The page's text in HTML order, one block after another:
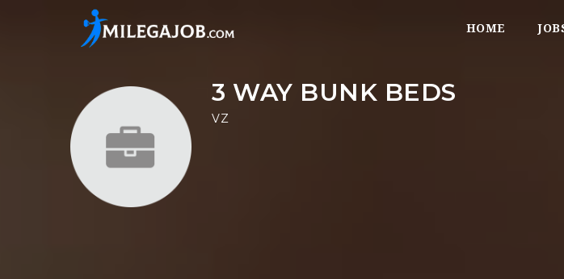
HOME
3 WAY BUNK BEDS
VZ